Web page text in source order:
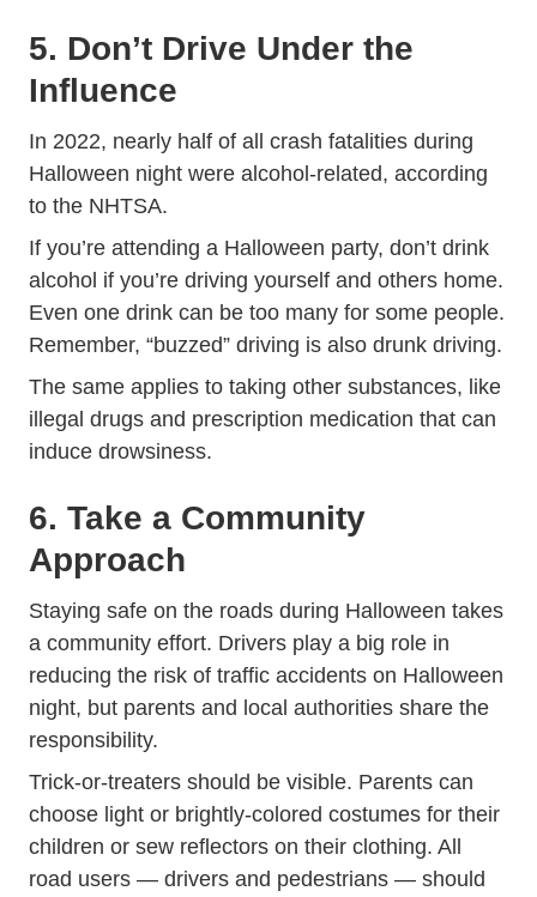
5. Don’t Drive Under the
Influence
In 2022, nearly half of all crash fatalities during
Halloween night were alcohol-related, according
to the NHTSAHalloween Safety Tips
.
If you’re attending a Halloween party, don’t drink
alcohol if you’re driving yourself and others home.
Even one drink can be too many for some people.
Remember, “buzzed” driving is also drunk driving.
The same applies to taking other substances, like
illegal drugs and prescription medication Trending
that can
induce drowsiness.
6. Take a Community
Approach
Staying safe on the roads during Halloween takes
a community effort. Drivers play a big role in
reducing the risk of traffic accidents on Halloween
night, but parents and local authorities share the
responsibility.
Trick-or-treaters should be visible. Parents can
choose light or brightly-colored costumes for their
children or sew reflectors on their clothing. All
road users — drivers and pedestrians — should